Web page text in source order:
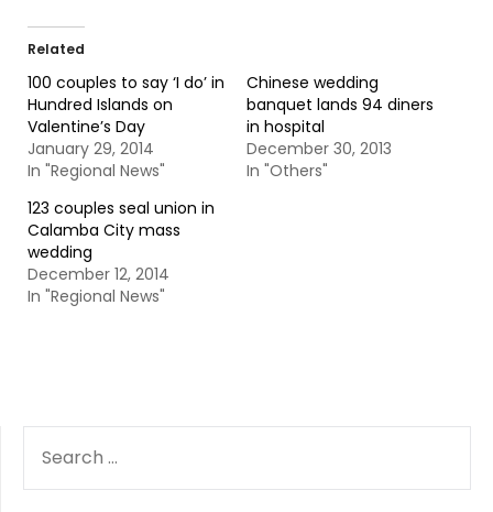
Related
100 couples to say ‘I do’ in
Hundred Islands on
Valentine’s Day
January 29, 2014
In "Regional News"
Chinese wedding
banquet lands 94 diners
in hospital
December 30, 2013
In "Others"
123 couples seal union in
Calamba City mass
wedding
December 12, 2014
In "Regional News"
FOR: